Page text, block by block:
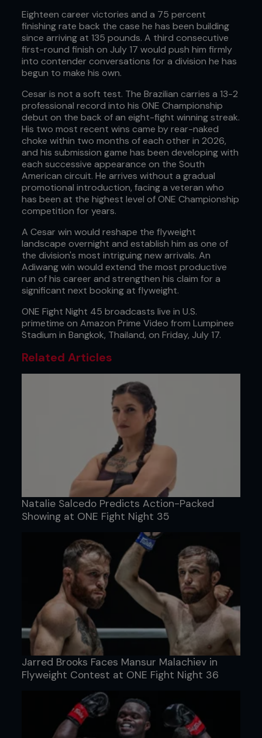
Eighteen career victories and a 75 percent
finishing rate back the case he has been building
since arriving at 135 pounds. A third consecutive
first-round finish on July 17 would push him firmly
into contender conversations for a division he has
begun to make his own.
Cesar is not a soft test. The Brazilian carries a 13-2
professional record into his ONE Championship
debut on the back of an eight-fight winning streak.
His two most recent wins came by rear-naked
choke within two months of each other in 2026,
and his submission game has been developing with
each successive appearance on the South
American circuit. He arrives without a gradual
promotional introduction, facing a veteran who
has been at the highest level of ONE Championship
competition for years.
A Cesar win would reshape the flyweight
landscape overnight and establish him as one of
the division's most intriguing new arrivals. An
Adiwang win would extend the most productive
run of his career and strengthen his claim for a
significant next booking at flyweight.
ONE Fight Night 45 broadcasts live in U.S.
primetime on Amazon Prime Video from Lumpinee
Stadium in Bangkok, Thailand, on Friday, July 17.
Related Articles
Natalie Salcedo Predicts Action-Packed
Showing at ONE Fight Night 35
Jarred Brooks Faces Mansur Malachiev in
Flyweight Contest at ONE Fight Night 36